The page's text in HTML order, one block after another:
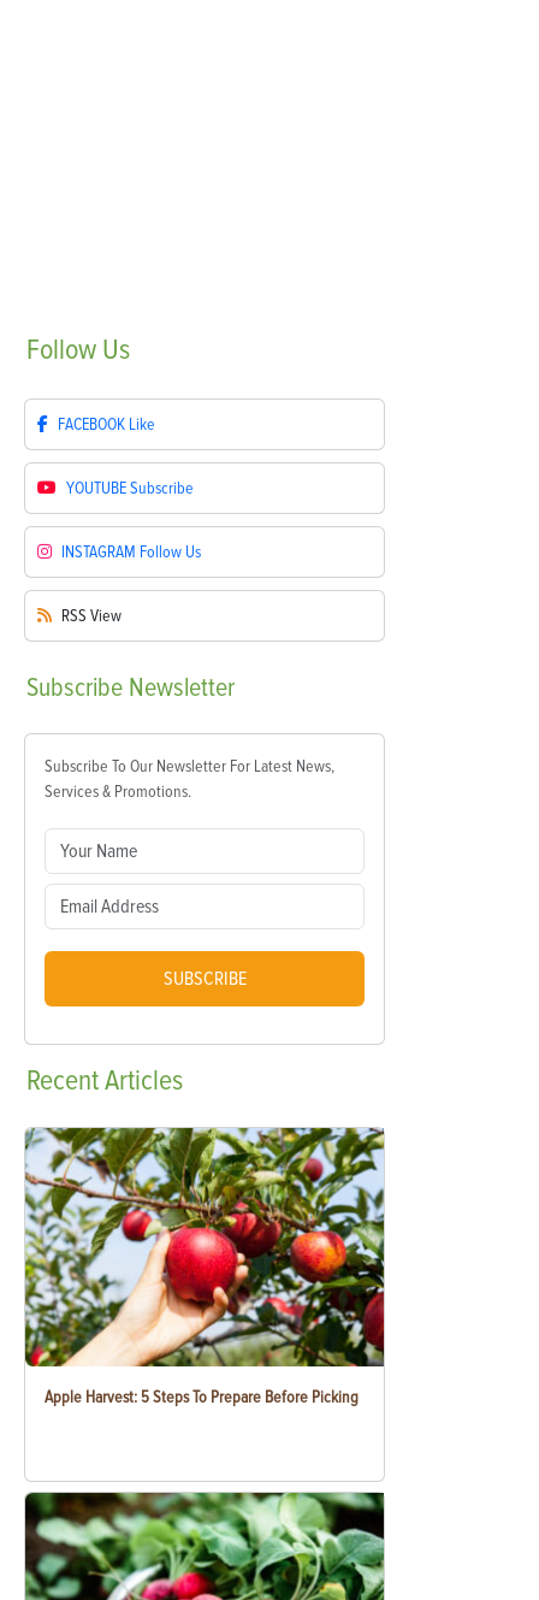
Follow Us
FACEBOOK Like
YOUTUBESubscribe
INSTAGRAM Follow Us
RSS View
Subscribe Newsletter
Subscribe To Our Newsletter For Latest News,
Services & Promotions.
SUBSCRIBE
RecentArticles
Apple Harvest: 5 Steps To Prepare Before Picking